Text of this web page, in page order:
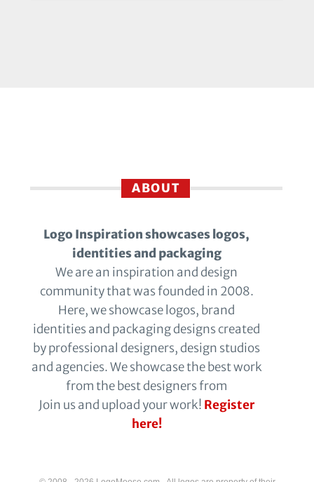
ABOUT
Logo Inspiration showcases logos,
identities and packaging
We are an inspiration and design
community that was founded in 2008.
Here, we showcase logos, brand
identities and packaging designs created
by professional designers, design studios
and agencies. We showcase the best work
from the best designers from
Join us and upload your work! Register
here!